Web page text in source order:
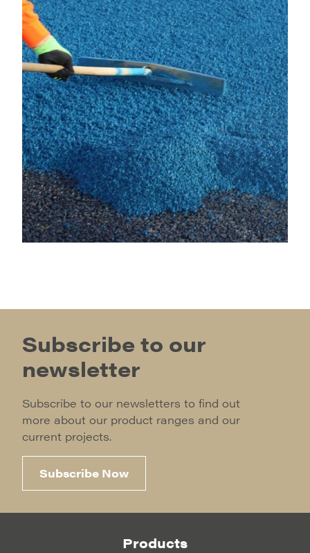
Subscribe to our
newsletter
Subscribe to our newsletters to find out
more about our product ranges and our
current projects.
Subscribe Now
Products